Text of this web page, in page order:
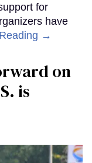
for
have
→
on
is